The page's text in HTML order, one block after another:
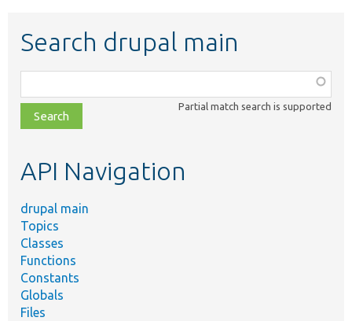
Search drupal main
class,
file,
topic,
Partial match search is supported
API Navigation
drupal main
Topics
Classes
Functions
Constants
Globals
Files